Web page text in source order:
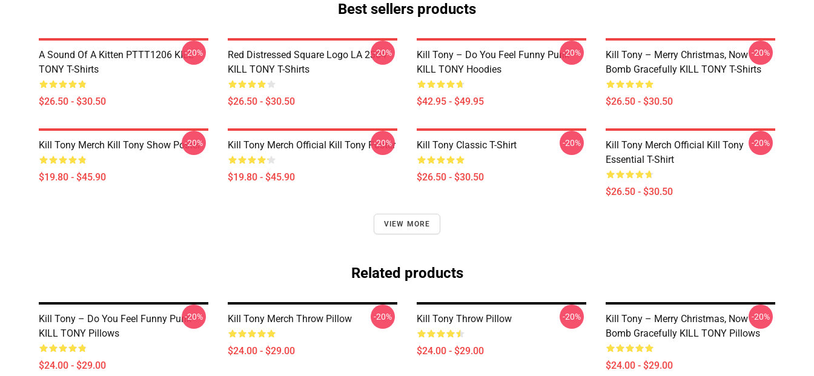
Best sellers products
A Sound Of A Kitten PTTT1206 KILL
TONY T-Shirts
$26.50 - $30.50
-20%
Red Distressed Square Logo LA 2304
KILL TONY T-Shirts
$26.50 - $30.50
-20%
Kill Tony – Do You Feel Funny Punk
KILL TONY Hoodies
$42.95 - $49.95
-20%
Kill Tony – Merry Christmas, Now
Bomb Gracefully KILL TONY T-Shirts
$26.50 - $30.50
-20%
Kill Tony Merch Kill Tony Show Poster
$19.80 - $45.90
-20% Kill Tony Merch Official Kill Tony Poster
$19.80 - $45.90
-20% Kill Tony Classic T-Shirt
$26.50 - $30.50
-20%
Kill Tony Merch Official Kill Tony
Essential T-Shirt
$26.50 - $30.50
-20%
VIEW MORE
Related products
Kill Tony – Do You Feel Funny Punk
KILL TONY Pillows
$24.00 - $29.00
-20% Kill Tony Merch Throw Pillow
$24.00 - $29.00
-20% Kill Tony Throw Pillow
$24.00 - $29.00
-20%
Kill Tony – Merry Christmas, Now
Bomb Gracefully KILL TONY Pillows
$24.00 - $29.00
-20%